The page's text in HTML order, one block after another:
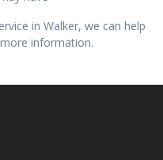
in Walker, we can help
information.